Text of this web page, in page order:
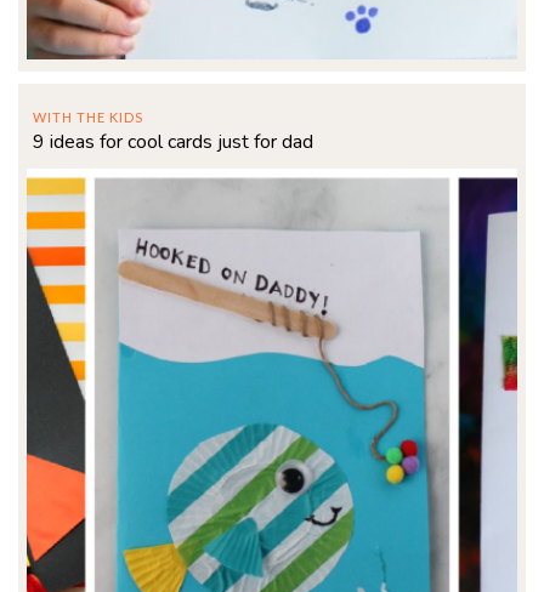
WITH THE KIDS
9 ideas for cool cards just for dad